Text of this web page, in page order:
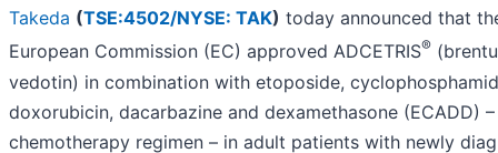
Takeda (TSE:4502/NYSE: TAK) today announced that
European Commission (EC) approved ADCETRIS®
vedotin) in combination with etoposide,
doxorubicin, dacarbazine and dexamethasone (ECADD)
chemotherapy regimen – in adult patients with newly